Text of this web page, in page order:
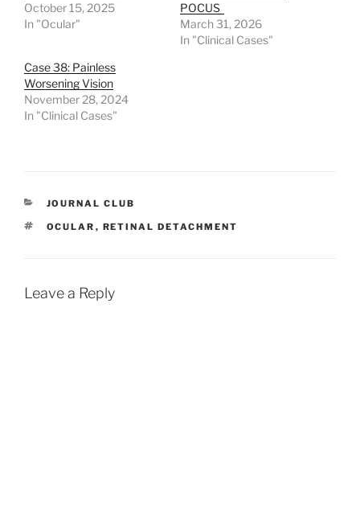
October 15, 2025
In "Ocular"
POCUS
March 31, 2026
In "Clinical Cases"
Case 38: Painless
Worsening Vision
November 28, 2024
In "Clinical Cases"
CATEGORIES
JOURNAL CLUB
TAGS
OCULAR , RETINAL DETACHMENT
Leave a Reply